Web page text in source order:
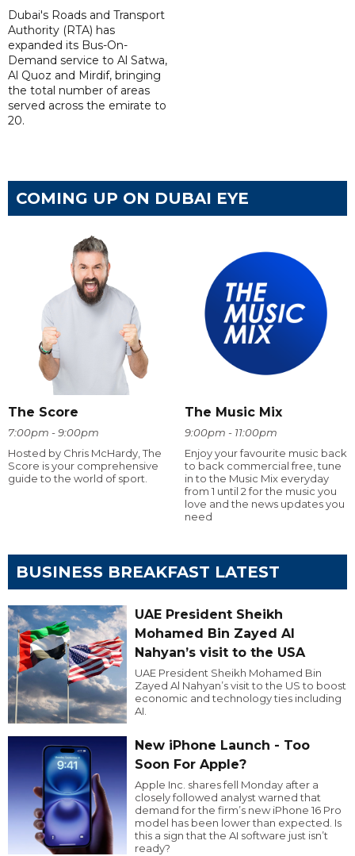
Dubai's Roads and Transport
Authority (RTA) has
expanded its Bus-On-
Demand service to Al Satwa,
Al Quoz and Mirdif, bringing
the total number of areas
served across the emirate to
20.
COMING UP ON DUBAI EYE
The Score
7:00pm - 9:00pm
Hosted by Chris McHardy, The
Score is your comprehensive
guide to the world of sport.
The Music Mix
9:00pm - 11:00pm
Enjoy your favourite music back
to back commercial free, tune
in to the Music Mix everyday
from 1 until 2 for the music you
love and the news updates you
need
BUSINESS BREAKFAST LATEST
UAE President Sheikh
Mohamed Bin Zayed Al
Nahyan’s visit to the USA
UAE President Sheikh Mohamed Bin
Zayed Al Nahyan’s visit to the US to boost
economic and technology ties including
AI.
New iPhone Launch - Too
Soon For Apple?
Apple Inc. shares fell Monday after a
closely followed analyst warned that
demand for the firm’s new iPhone 16 Pro
model has been lower than expected. Is
this a sign that the AI software just isn’t
ready?